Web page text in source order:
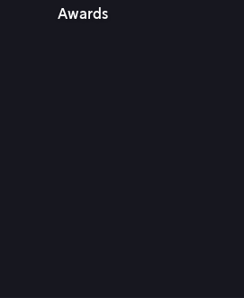
Awards